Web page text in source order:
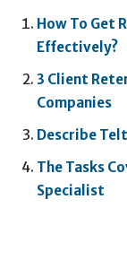
How To Get
Effectively?
3 Client
Companies
Describe
The Tasks
Specialist